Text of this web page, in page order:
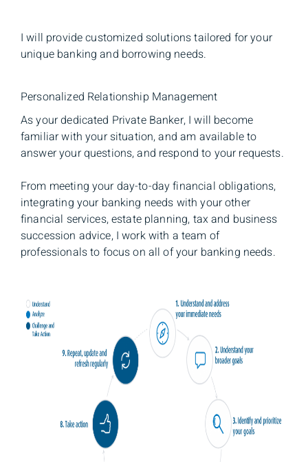
I will provide customized solutions tailored for your
unique banking and borrowing needs.
Personalized Relationship Management
As your dedicated Private Banker, I will become
familiar with your situation, and am available to
answer your questions, and respond to your requests.
From meeting your day-to-day financial obligations,
integrating your banking needs with your other
financial services, estate planning, tax and business
succession advice, I work with a team of
professionals to focus on all of your banking needs.